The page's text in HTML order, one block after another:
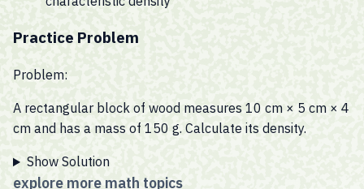
Practice Problem
Problem:
A rectangular block of wood measures 10 cm × 5 cm × 4
cm and has a mass of 150 g. Calculate its density.
Show Solution
explore more math topics